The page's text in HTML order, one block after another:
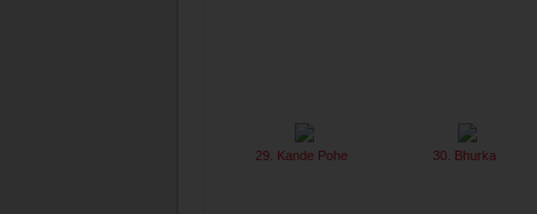
29. Kande Pohe 30. Bhurka